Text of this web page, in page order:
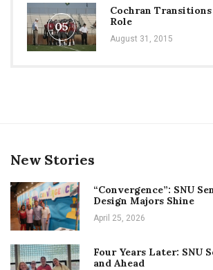
05
Cochran
Role
August 31, 2015
New Stories
“Convergence”: SNU
Design Majors Shine
April 25, 2026
Four Years Later: SNU
and Ahead